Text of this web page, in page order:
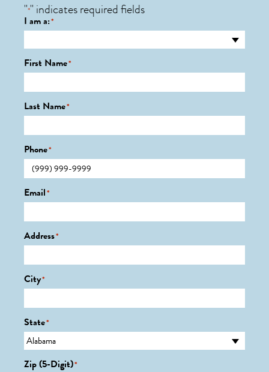
"*" indicates required fields
I am a:*
First Name*
Last Name*
Phone*
Email*
Address*
City*
State*
Zip (5-Digit)*